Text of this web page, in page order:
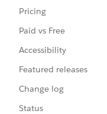
Pricing
Paid vs Free
Accessibility
Featured releases
Change log
Status